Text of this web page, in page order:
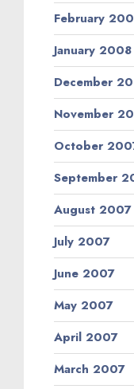
February
January 2008
December
November
October
September
August 2007
July 2007
June 2007
May 2007
April 2007
March 2007